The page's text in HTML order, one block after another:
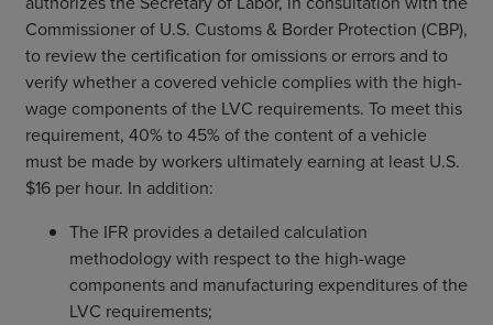
Commissioner of U.S. Customs & Border Protection (CBP),
to review the certification for omissions or errors and to
verify whether a covered vehicle complies with the high-
wage components of the LVC requirements. To meet this
requirement, 40% to 45% of the content of a vehicle
must be made by workers ultimately earning at least U.S.
$16 per hour. In addition:
The IFR provides a detailed calculation
methodology with respect to the high-wage
components and manufacturing expenditures of the
LVC requirements;